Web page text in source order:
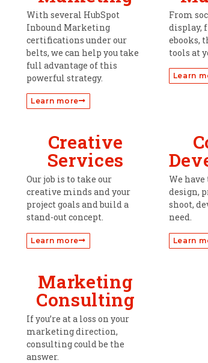
With several HubSpot
Inbound Marketing
certifications under our
belts, we can help you take
full advantage of this
powerful strategy.
Learn more
From
display,
ebooks,
tools at
Learn
Creative
Services
Our job is to take our
creative minds and your
project goals and build a
stand-out concept.
Learn more
We
design,
shoot,
need.
Learn
Marketing
Consulting
If you’re at a loss on your
marketing direction,
consulting could be the
answer.